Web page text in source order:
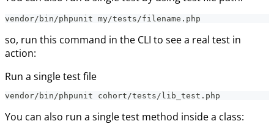
vendor/bin/phpunit my/tests/filename.php
so, run this command in the CLI to see a real test in
action:
Run a single test file
vendor/bin/phpunit cohort/tests/lib_test.php
You can also run a single test method inside a class: